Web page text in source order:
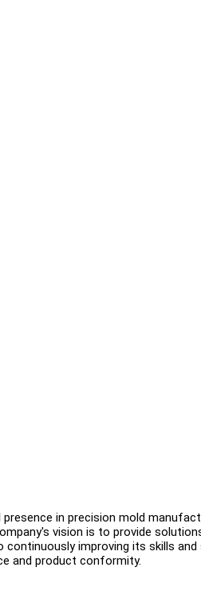
in precision mold
vision is to provide
improving its skills
and product conformity.